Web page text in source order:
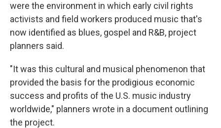
were the environment in which early civil rights
activists and field workers produced music that's
now identified as blues, gospel and R&B, project
planners said.
"It was this cultural and musical phenomenon that
provided the basis for the prodigious economic
success and profits of the U.S. music industry
worldwide," planners wrote in a document outlining
the project.